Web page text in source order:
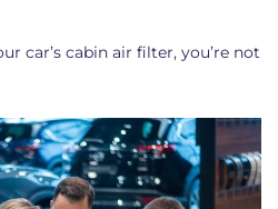
car’s cabin air filter, you’re not